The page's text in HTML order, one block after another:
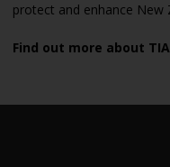
protect and enhance
Find out more about TIA